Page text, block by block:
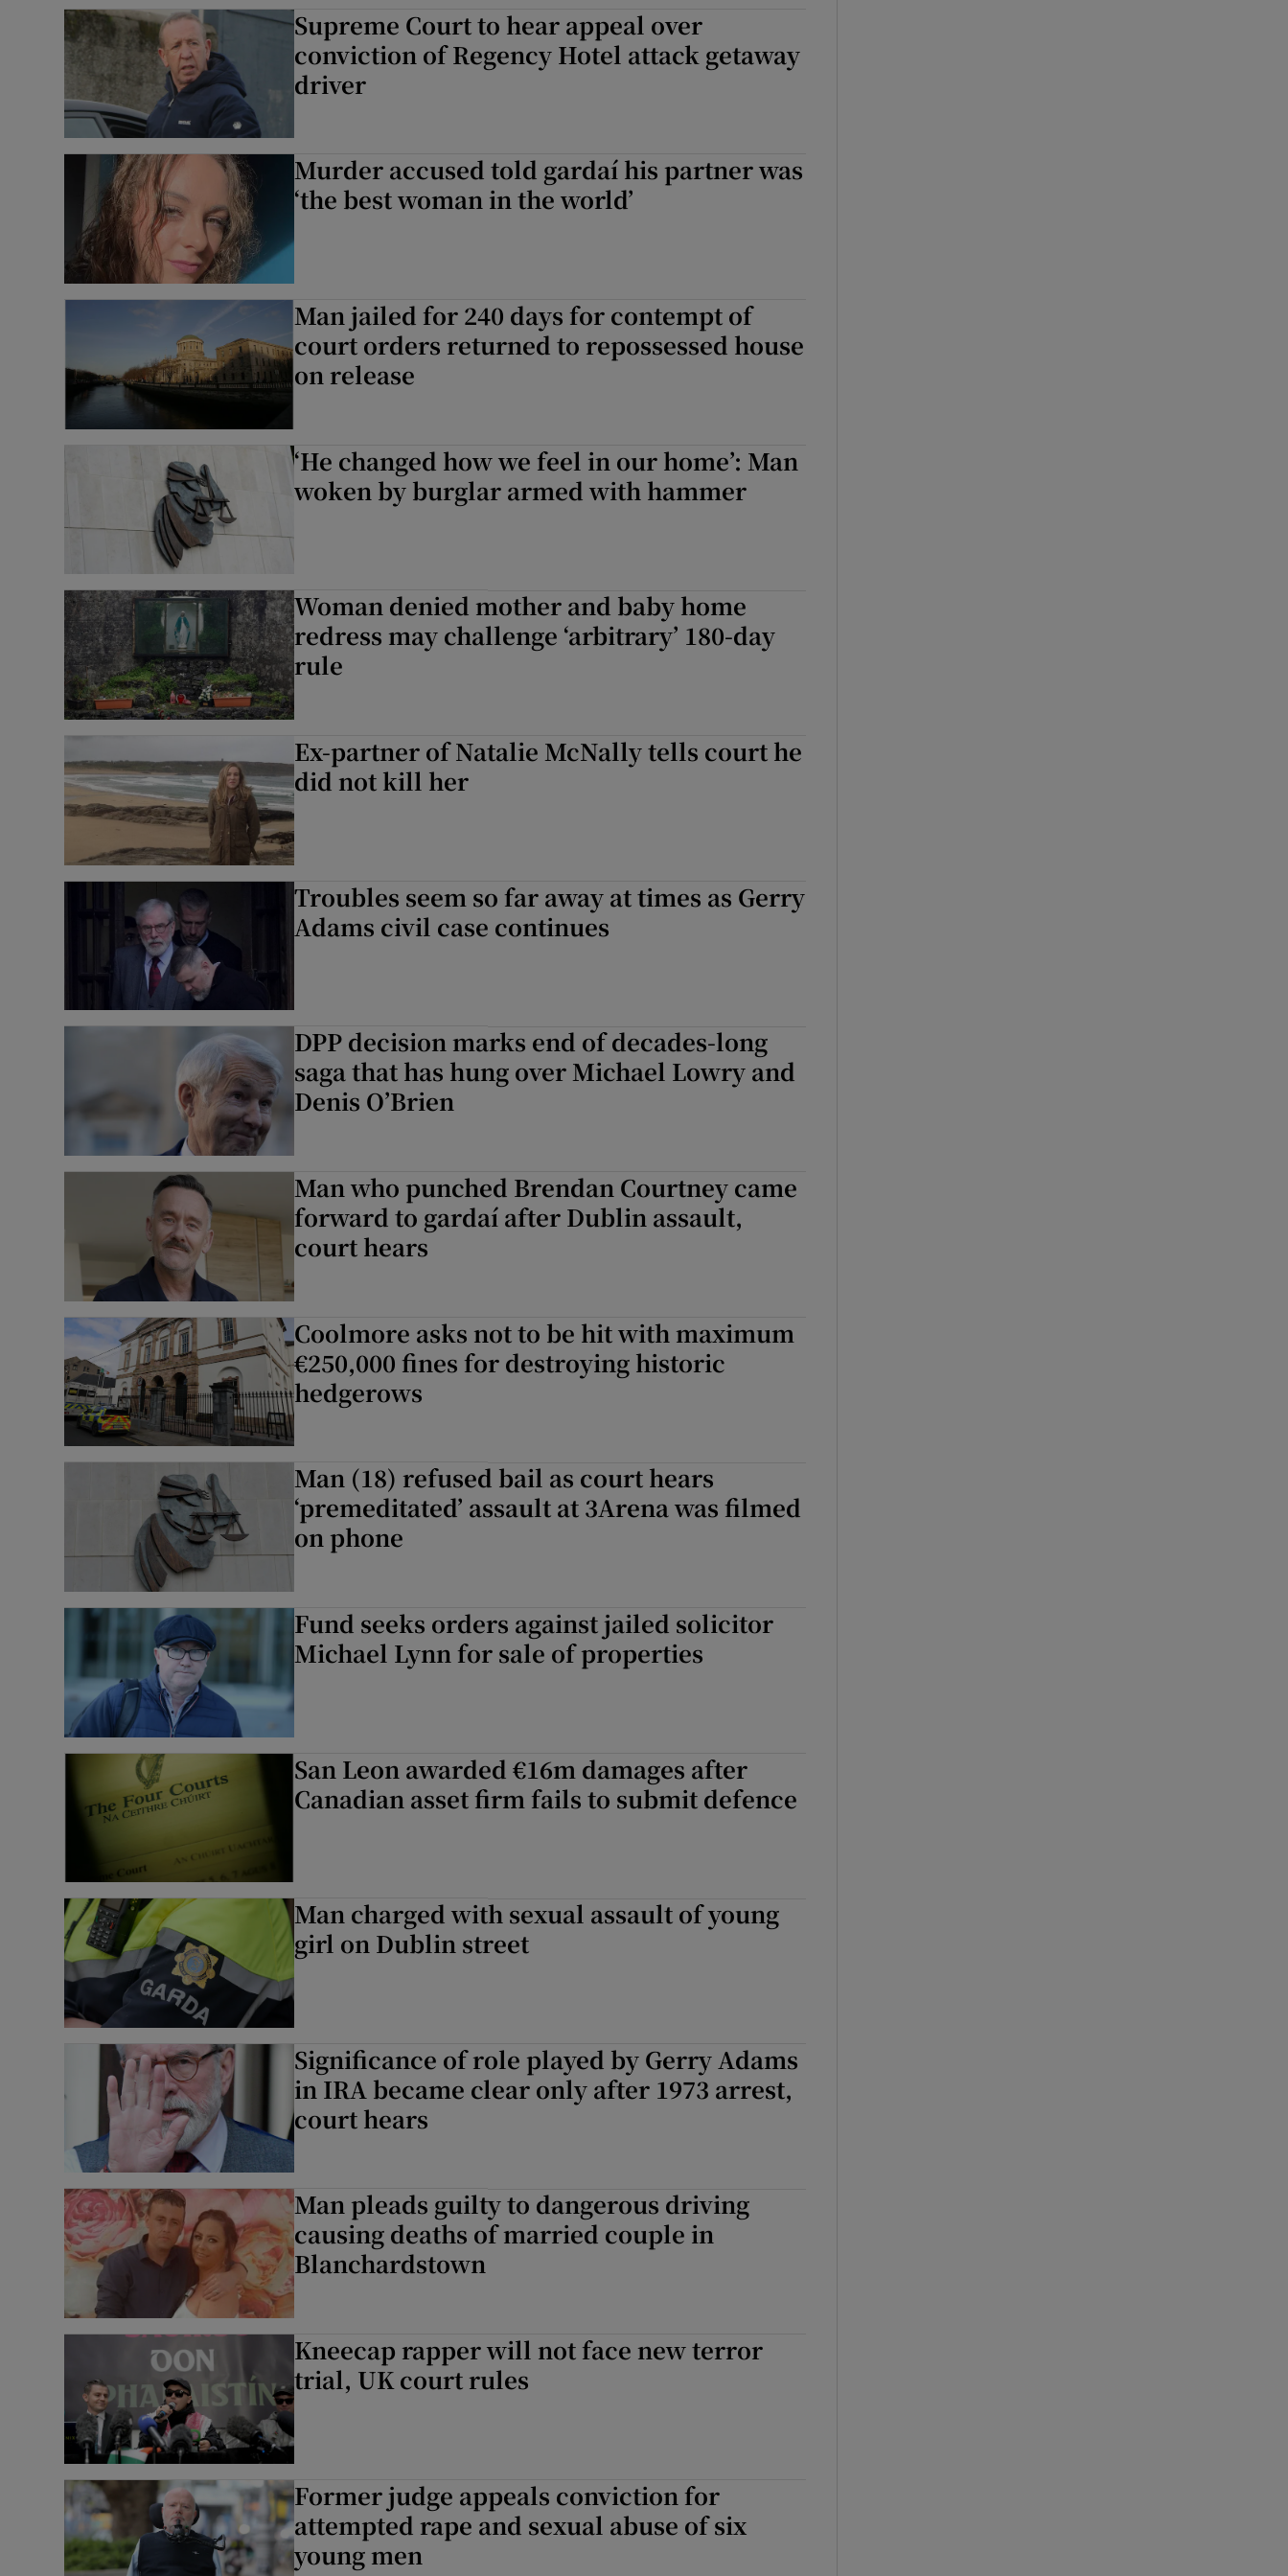
Competitions
Newsletters
Supreme Court to hear appeal over
conviction of Regency Hotel attack getaway
driver
Murder accused told gardaí his partner was
‘the best woman in the world’
Man jailed for 240 days for contempt of
court orders returned to repossessed house
on release
‘He changed how we feel in our home’: Man
woken by burglar armed with hammer
Woman denied mother and baby home
redress may challenge ‘arbitrary’ 180-day
rule
Ex-partner of Natalie McNally tells court he
did not kill her
Troubles seem so far away at times as Gerry
Adams civil case continues
DPP decision marks end of decades-long
saga that has hung over Michael Lowry and
Denis O’Brien
Man who punched Brendan Courtney came
forward to gardaí after Dublin assault,
court hears
Coolmore asks not to be hit with maximum
€250,000 fines for destroying historic
hedgerows
Man (18) refused bail as court hears
‘premeditated’ assault at 3Arena was filmed
on phone
Fund seeks orders against jailed solicitor
Michael Lynn for sale of properties
San Leon awarded €16m damages after
Canadian asset firm fails to submit defence
Man charged with sexual assault of young
girl on Dublin street
Significance of role played by Gerry Adams
in IRA became clear only after 1973 arrest,
court hears
Man pleads guilty to dangerous driving
causing deaths of married couple in
Blanchardstown
Kneecap rapper will not face new terror
trial, UK court rules
Former judge appeals conviction for
attempted rape and sexual abuse of six
young men